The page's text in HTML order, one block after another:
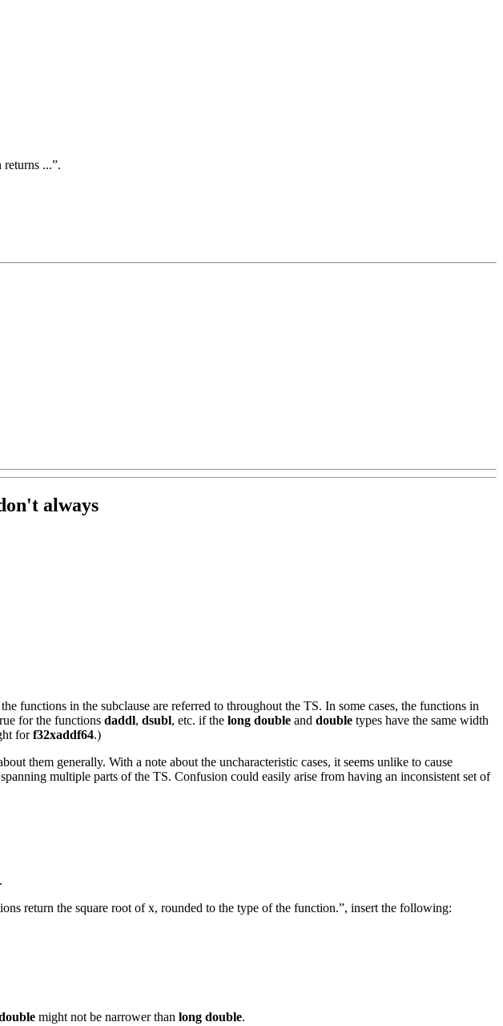
...”.
always
functions in the subclause are referred to throughout the TS. In some cases, the functions in
for the functions daddl, dsubl, etc. if the long double and double types have the same width
forf32xaddf64.)
them generally. With a note about the uncharacteristic cases, it seems unlike to cause
multiple parts of the TS. Confusion could easily arise from having an inconsistent set of
return the square root of x, rounded to the type of the function.”, insert the following:
might not be narrower than long double.